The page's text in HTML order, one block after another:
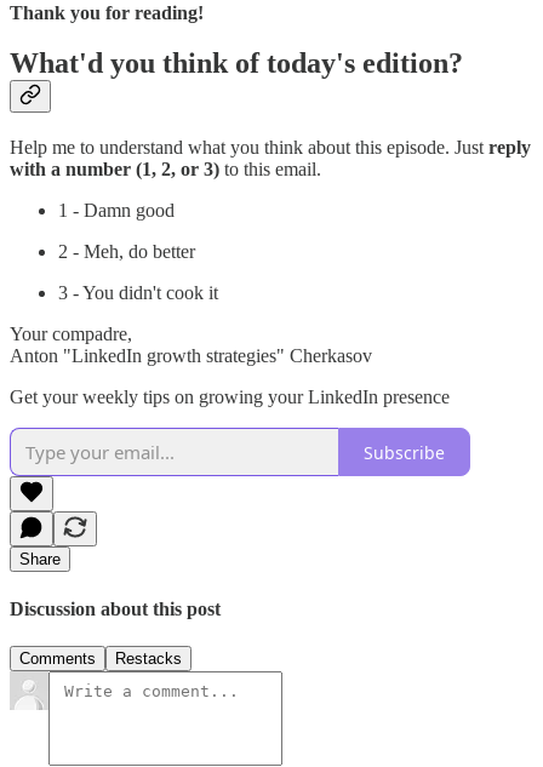
Thank you for reading!
What'd you think of today's edition?
Help me to understand what you think about this episode. Just reply
with a number (1, 2, or 3) to this email.
1 - Damn good
2 - Meh, do better
3 - You didn't cook it
Your compadre,
Anton "LinkedIn growth strategies" Cherkasov
Get your weekly tips on growing your LinkedIn presence
Subscribe
Share
Discussion about this post
Comments Restacks